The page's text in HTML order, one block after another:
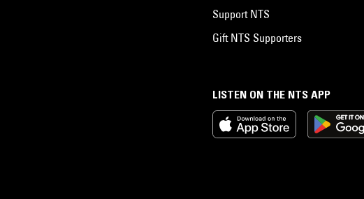
LISTEN ON THE NTS APP
Support NTS
Gift NTS Supporters